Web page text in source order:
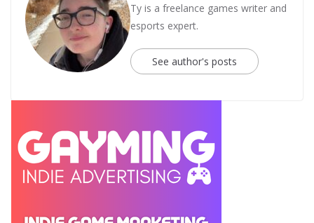
Ty is a freelance games writer and
esports expert.
See author's posts